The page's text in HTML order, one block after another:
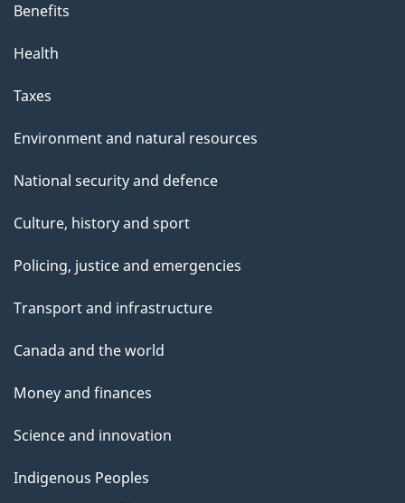
Benefits
Health
Taxes
Environment and natural resources
National security and defence
Culture, history and sport
Policing, justice and emergencies
Transport and infrastructure
Canada and the world
Money and finances
Science and innovation
Indigenous Peoples